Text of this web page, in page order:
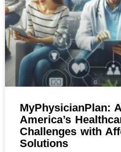
MyPhysicianPlan:
America’s
Challenges with
Solutions